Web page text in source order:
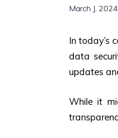
March J, 2024
In today’s
data
updates
While it